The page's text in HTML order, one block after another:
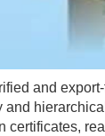
and export-
and
certificates,